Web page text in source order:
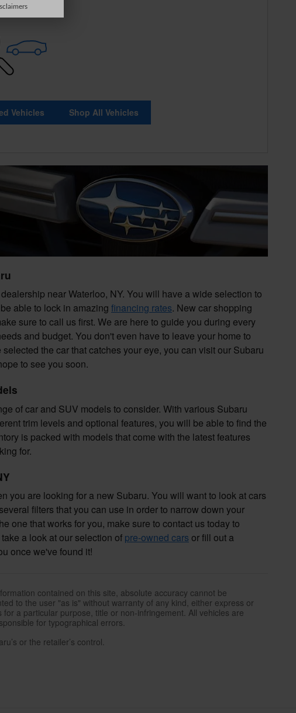
Vehicles Shop All Vehicles
near Waterloo, NY. You will have a wide selection to
able to lock in amazing financing rates. New car shopping
sure to call us first. We are here to guide you during every
and budget. You don't even have to leave your home to
the car that catches your eye, you can visit our Subaru
to see you soon.
of car and SUV models to consider. With various Subaru
trim levels and optional features, you will be able to find the
is packed with models that come with the latest features
for.
you are looking for a new Subaru. You will want to look at cars
filters that you can use in order to narrow down your
one that works for you, make sure to contact us today to
a look at our selection of pre-owned cars or fill out a
once we've found it!
contained on this site, absolute accuracy cannot be
to the user "as is" without warranty of any kind, either express or
a particular purpose, title or non-infringement. All vehicles are
for typographical errors.
or the retailer’s control.